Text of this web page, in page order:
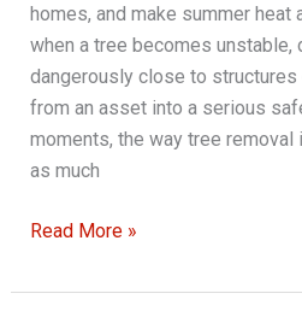
homes, and make summer heat
when a tree becomes unstable,
dangerously close to
from an asset into a serious
moments, the way tree
as much
Guidelines
Safe
Read More »